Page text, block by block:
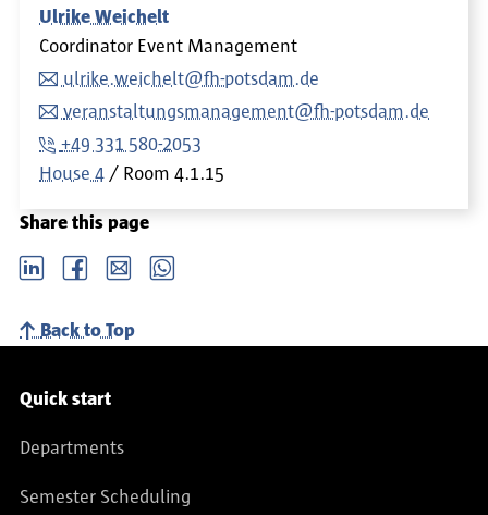
Ulrike Weichelt
Coordinator Event Management
ulrike.weichelt@fh-potsdam.de
veranstaltungsmanagement@fh-potsdam.de
+49 331 580-2053
House 4
Room 4.1.15
Share this page
LinkedIn Facebook email Whatsapp
Back to Top
Service navigation
Quick start
Departments
Semester Scheduling